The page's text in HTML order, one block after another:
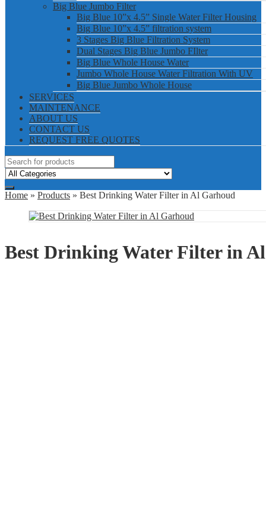
Big Blue Jumbo Filter
Big Blue 10”x 4.5” Single Water Filter Housing
Big Blue 10”x 4.5” filtration system
3 Stages Big Blue Filtration System
Dual Stages Big Blue Jumbo FIlter
Big Blue Whole House Water
Jumbo Whole House Water Filtration With UV
Big Blue Jumbo Whole House
SERVICES
MAINTENANCE
ABOUT US
CONTACT US
REQUEST FREE QUOTES
Home » Products » Best Drinking Water Filter in Al Garhoud
Best Drinking Water Filter in